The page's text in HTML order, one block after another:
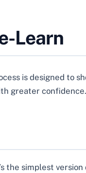
Learn
is designed to
greater confidence.
the simplest